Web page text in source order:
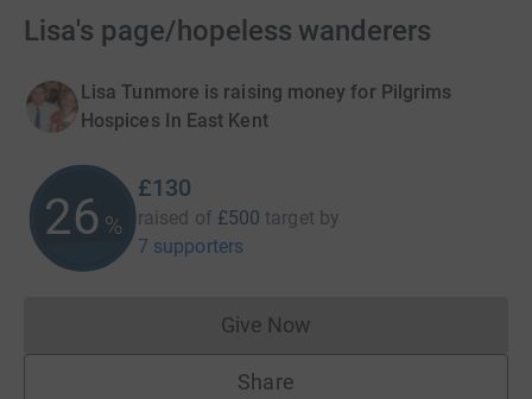
Lisa's page/hopeless wanderers
Lisa Tunmore is raising money for Pilgrims
Hospices In East Kent
26 %
£130
raised of £500 target by
7 supporters
Give NowDonations cannot currently
Share